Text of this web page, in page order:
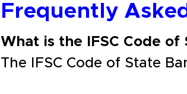
Frequently
What is the IFSC Code of
The IFSC Code of State